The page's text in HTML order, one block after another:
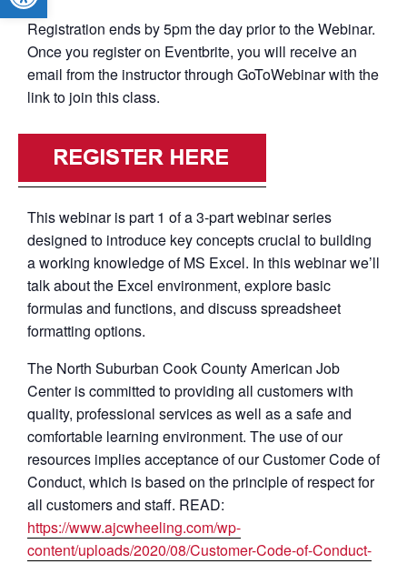
Registration ends by 5pm the day prior to the Webinar.
Once you register on Eventbrite, you will receive an
email from the instructor through GoToWebinar with the
link to join this class.
This webinar is part 1 of a 3-part webinar series
designed to introduce key concepts crucial to building
a working knowledge of MS Excel. In this webinar we’ll
talk about the Excel environment, explore basic
formulas and functions, and discuss spreadsheet
formatting options.
The North Suburban Cook County American Job
Center is committed to providing all customers with
quality, professional services as well as a safe and
comfortable learning environment. The use of our
resources implies acceptance of our Customer Code of
Conduct, which is based on the principle of respect for
all customers and staff. READ:
https://www.ajcwheeling.com/wp-
content/uploads/2020/08/Customer-Code-of-Conduct-